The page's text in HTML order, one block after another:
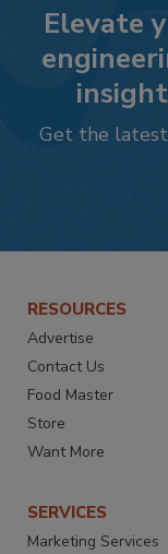
Elevate
Get the
RESOURCES
Advertise
Contact Us
Food Master
Store
Want More
SERVICES
Marketing Services